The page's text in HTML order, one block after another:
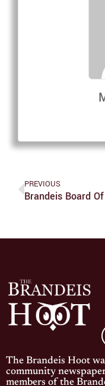
PREVIOUS
The Brandeis Hoot
community
members of the